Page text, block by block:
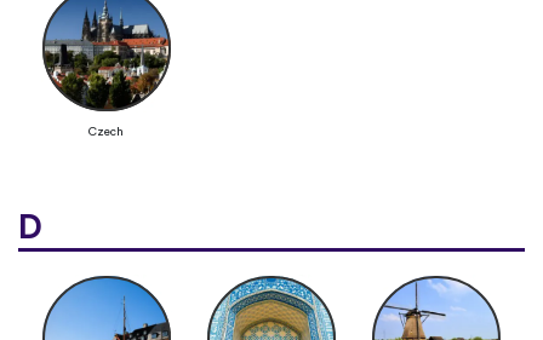
Czech
D